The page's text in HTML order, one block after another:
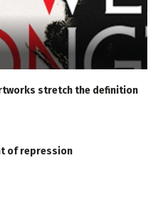
stretch the definition
of repression